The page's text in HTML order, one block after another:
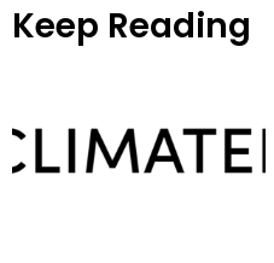
Keep Reading